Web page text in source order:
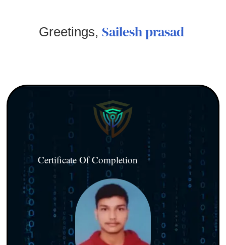
Greetings, Sailesh prasad
Certificate Of Completion